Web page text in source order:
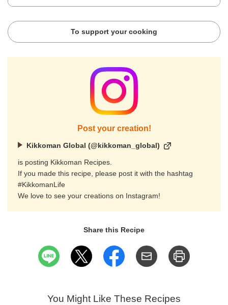
To support your cooking
Post your creation!
Kikkoman Global (@kikkoman_global)
is posting Kikkoman Recipes.
If you made this recipe, please post it with the hashtag
#KikkomanLife
We love to see your creations on Instagram!
Share this Recipe
You Might Like These Recipes